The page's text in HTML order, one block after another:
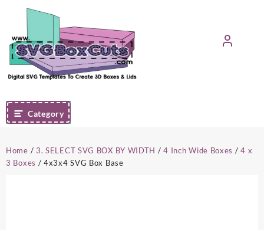
content
Category
Home / 3. SELECT SVG BOX BY WIDTH /4 Inch Wide Boxes /4 x
3 Boxes / 4x3x4 SVG Box Base